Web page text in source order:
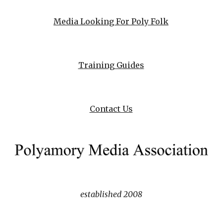
Media Looking For Poly Folk
Training Guides
Contact Us
established 2008